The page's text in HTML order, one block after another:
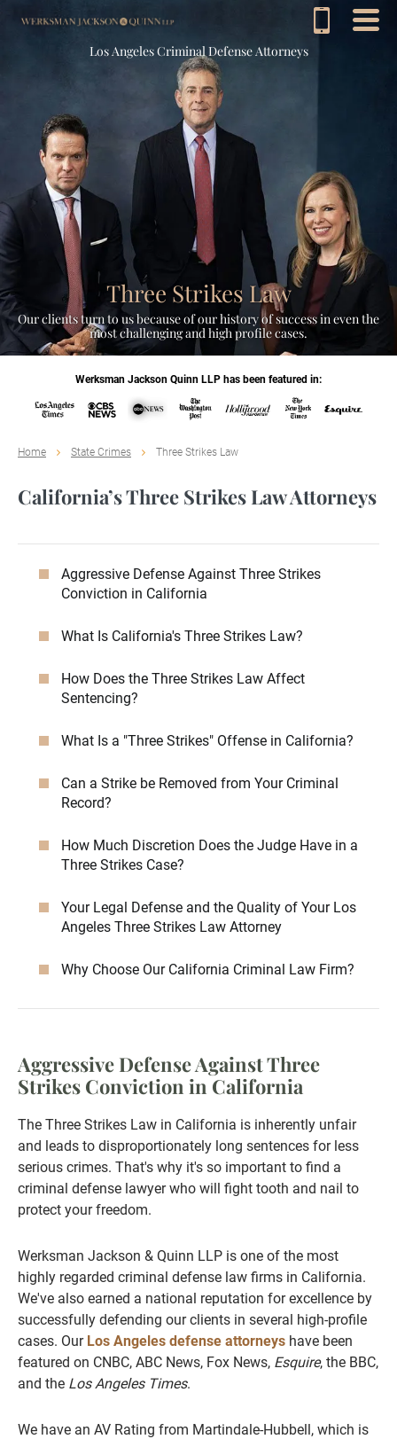
Los Angeles Criminal Defense Attorneys
Three Strikes Law
Our clients turn to us because of our history of success in even the
most challenging and high profile cases.
Werksman Jackson Quinn LLP has been featured in:
Home State Crimes Three Strikes Law
California’s Three Strikes Law Attorneys
Aggressive Defense Against Three Strikes
Conviction in California
What Is California's Three Strikes Law?
How Does the Three Strikes Law Affect
Sentencing?
What Is a "Three Strikes" Offense in California?
Can a Strike be Removed from Your Criminal
Record?
How Much Discretion Does the Judge Have in a
Three Strikes Case?
Your Legal Defense and the Quality of Your Los
Angeles Three Strikes Law Attorney
Why Choose Our California Criminal Law Firm?
Aggressive Defense Against Three
Strikes Conviction in California
The Three Strikes Law in California is inherently unfair
and leads to disproportionately long sentences for less
serious crimes. That's why it's so important to find a
criminal defense lawyer who will fight tooth and nail to
protect your freedom.
Werksman Jackson & Quinn LLP is one of the most
highly regarded criminal defense law firms in California.
We've also earned a national reputation for excellence by
successfully defending our clients in several high-profile
cases. Our Los Angeles defense attorneys have been
featured on CNBC, ABC News, Fox News, Esquire, the BBC,
and the Los Angeles Times.
We have an AV Rating from Martindale-Hubbell, which is